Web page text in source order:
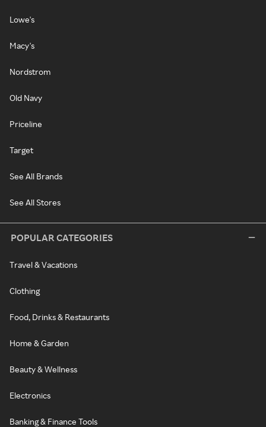
Lowe's
Macy's
Nordstrom
Old Navy
Priceline
Target
See All Brands
See All Stores
POPULAR CATEGORIES
Travel & Vacations
Clothing
Food, Drinks & Restaurants
Home & Garden
Beauty & Wellness
Electronics
Banking & Finance Tools